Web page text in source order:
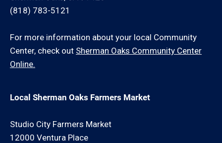
(818) 783-5121
For more information about your local Community
Center, check out Sherman Oaks Community Center
Online.
Local Sherman Oaks Farmers Market
Studio City Farmers Market
12000 Ventura Place